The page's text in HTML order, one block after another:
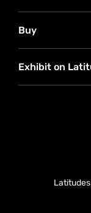
Advertise with Us
Our Partners
RMB Latitudes
Buy
Conditions of
Exhibit on